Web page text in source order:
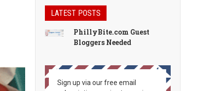
LATEST POSTS
PhillyBite.com Guest
Bloggers Needed
Sign up via our free email